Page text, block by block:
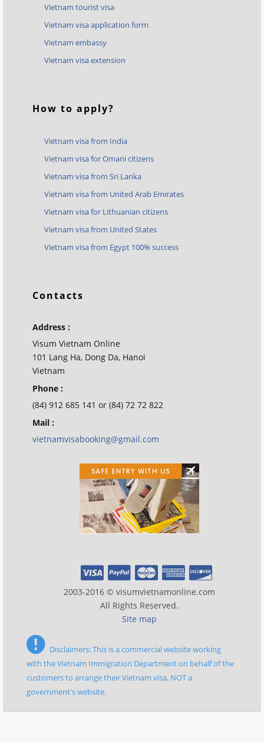
Vietnam tourist visa
Vietnam visa application form
Vietnam embassy
Vietnam visa extension
How to apply?
Vietnam visa from India
Vietnam visa for Omani citizens
Vietnam visa from Sri Lanka
Vietnam visa from United Arab Emirates
Vietnam visa for Lithuanian citizens
Vietnam visa from United States
Vietnam visa from Egypt 100% success
Contacts
Address :
Visum Vietnam Online
101 Lang Ha, Dong Da, Hanoi
Vietnam
Phone :
(84) 912 685 141 or (84) 72 72 822
Mail :
vietnamvisabooking@gmail.com
2003-2016 © visumvietnamonline.com
All Rights Reserved.
Site map
Disclaimers: This is a commercial website working
with the Vietnam Immigration Department on behalf of the
customers to arrange their Vietnam visa, NOT a
government's website.